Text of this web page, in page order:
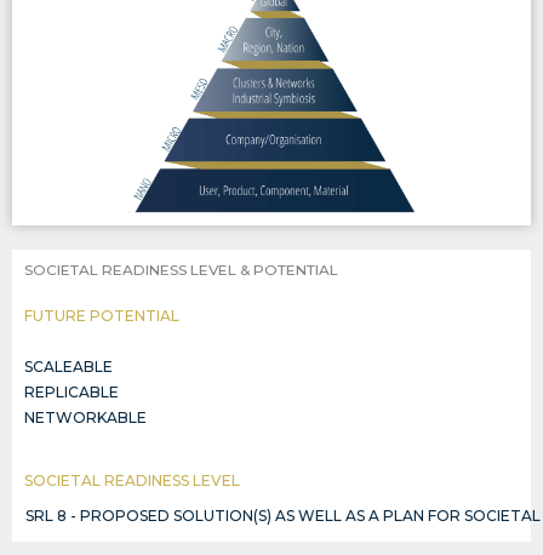
SOCIETAL READINESS LEVEL & POTENTIAL
FUTURE POTENTIAL
SCALEABLE
REPLICABLE
NETWORKABLE
SOCIETAL READINESS LEVEL
SRL 8 - PROPOSED SOLUTION(S) AS WELL AS A PLAN FOR